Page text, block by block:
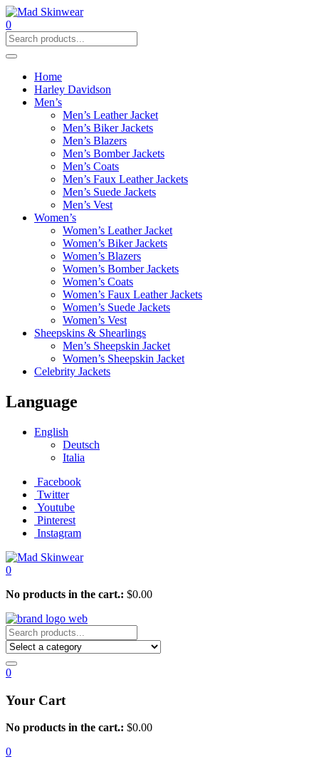
0
Home
Harley Davidson
Men’s
Men’s Leather Jacket
Men’s Biker Jackets
Men’s Blazers
Men’s Bomber Jackets
Men’s Coats
Men’s Faux Leather Jackets
Men’s Suede Jackets
Men’s Vest
Women’s
Women’s Leather Jacket
Women’s Biker Jackets
Women’s Blazers
Women’s Bomber Jackets
Women’s Coats
Women’s Faux Leather Jackets
Women’s Suede Jackets
Women’s Vest
Sheepskins & Shearlings
Men’s Sheepskin Jacket
Women’s Sheepskin Jacket
Celebrity Jackets
Language
English
Deutsch
Italia
Facebook
Twitter
Youtube
Pinterest
Instagram
0
No products in the cart.: $0.00
0
Your Cart
No products in the cart.: $0.00
0